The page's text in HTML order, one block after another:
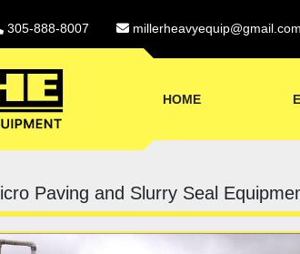
305-888-8007 millerheavyequip@gmail.com
HOME
Paving and Slurry Seal